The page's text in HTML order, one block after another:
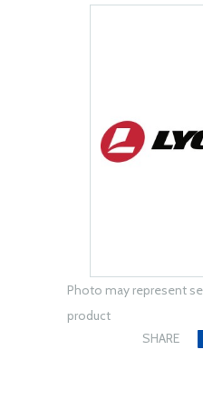
Photo may represent
product
SHARE